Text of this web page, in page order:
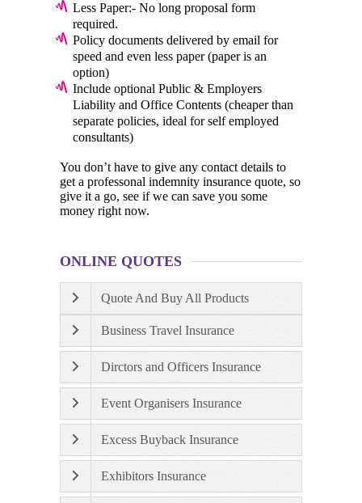
Less Paper:- No long proposal form
required.
Policy documents delivered by email for
speed and even less paper (paper is an
option)
Include optional Public & Employers
Liability and Office Contents (cheaper than
separate policies, ideal for self employed
consultants)
You don’t have to give any contact details to
get a professonal indemnity insurance quote, so
give it a go, see if we can save you some
money right now.
ONLINE QUOTES
Quote And Buy All Products
Business Travel Insurance
Dirctors and Officers Insurance
Event Organisers Insurance
Excess Buyback Insurance
Exhibitors Insurance